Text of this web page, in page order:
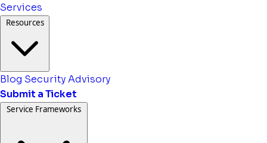
Services
Resources
Blog Security Advisory
Submit a Ticket
Service Frameworks